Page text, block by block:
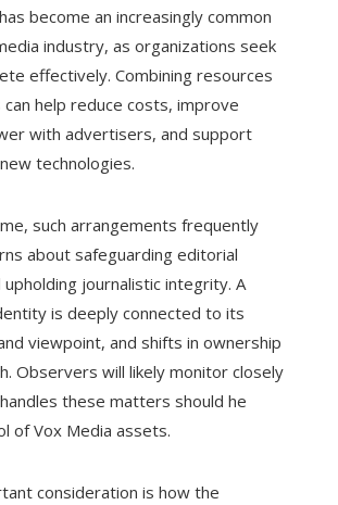
become an increasingly common
industry, as organizations seek
effectively. Combining resources
can help reduce costs, improve
with advertisers, and support
technologies.
such arrangements frequently
about safeguarding editorial
journalistic integrity. A
is deeply connected to its
viewpoint, and shifts in ownership
Observers will likely monitor closely
these matters should he
of Vox Media assets.
consideration is how the